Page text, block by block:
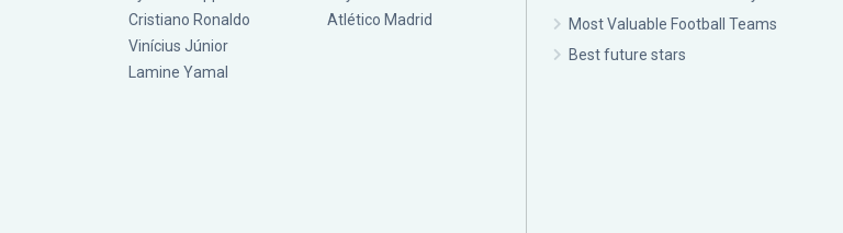
Cristiano Ronaldo
Vinícius Júnior
Lamine Yamal
Atlético Madrid
Most Valuable Football Teams
Best future stars